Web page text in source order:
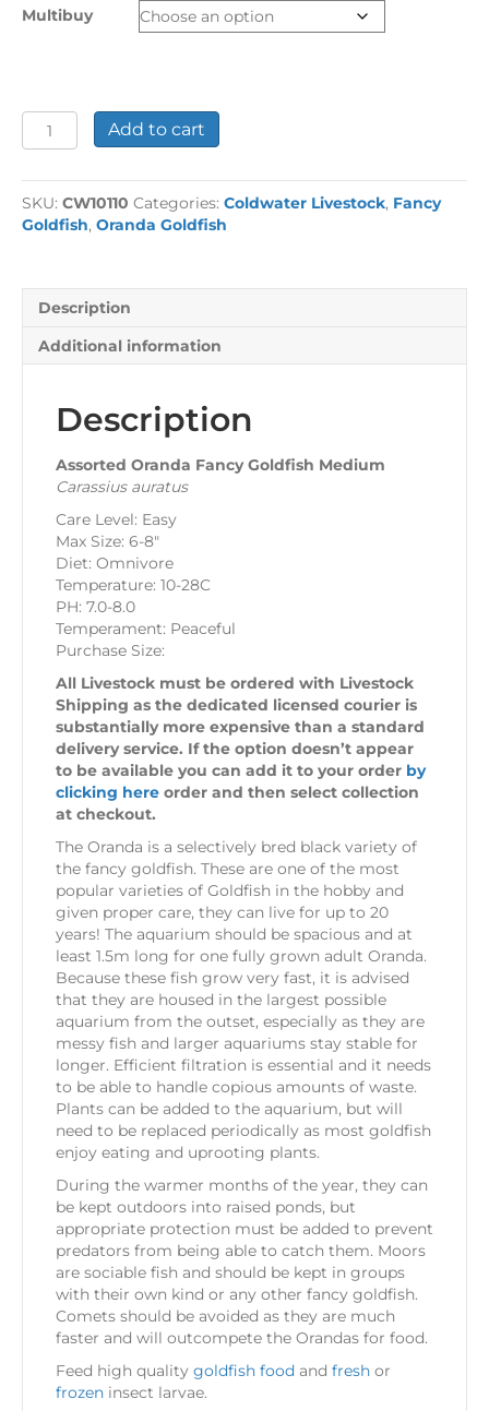
£48.92
Multibuy
Assorted
Oranda
Goldfish
Medium
quantity
Add to cart
SKU: CW10110 Categories: Coldwater Livestock, Fancy
Goldfish, Oranda Goldfish
Description
Additional information
Description
Assorted Oranda Fancy Goldfish Medium
Carassius auratus
Care Level: Easy
Max Size: 6-8″
Diet: Omnivore
Temperature: 10-28C
PH: 7.0-8.0
Temperament: Peaceful
Purchase Size:
All Livestock must be ordered with Livestock
Shipping as the dedicated licensed courier is
substantially more expensive than a standard
delivery service. If the option doesn’t appear
to be available you can add it to your order by
clicking here order and then select collection
at checkout.
The Oranda is a selectively bred black variety of
the fancy goldfish. These are one of the most
popular varieties of Goldfish in the hobby and
given proper care, they can live for up to 20
years! The aquarium should be spacious and at
least 1.5m long for one fully grown adult Oranda.
Because these fish grow very fast, it is advised
that they are housed in the largest possible
aquarium from the outset, especially as they are
messy fish and larger aquariums stay stable for
longer. Efficient filtration is essential and it needs
to be able to handle copious amounts of waste.
Plants can be added to the aquarium, but will
need to be replaced periodically as most goldfish
enjoy eating and uprooting plants.
During the warmer months of the year, they can
be kept outdoors into raised ponds, but
appropriate protection must be added to prevent
predators from being able to catch them. Moors
are sociable fish and should be kept in groups
with their own kind or any other fancy goldfish.
Comets should be avoided as they are much
faster and will outcompete the Orandas for food.
Feed high quality goldfish food and fresh or
frozen insect larvae.